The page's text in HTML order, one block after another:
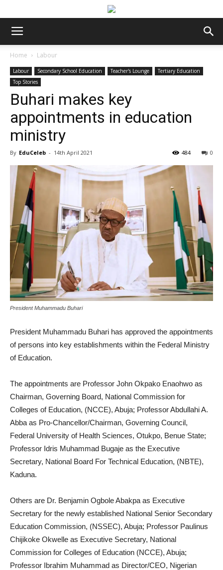
Home Labour
Labour Secondary School Education Teacher's Lounge
Tertiary Education
Top Stories
Buhari makes key
appointments in education
ministry
By EduCeleb - 14th April 2021 0
484
President Muhammadu Buhari
President Muhammadu Buhari has approved the appointments
of persons into key establishments within the Federal Ministry
of Education.
The appointments are Professor John Okpako Enaohwo as
Chairman, Governing Board, National Commission for
Colleges of Education, (NCCE), Abuja; Professor Abdullahi A.
Abba as Pro-Chancellor/Chairman, Governing Council,
Federal University of Health Sciences, Otukpo, Benue State;
Professor Idris Muhammad Bugaje as the Executive
Secretary, National Board For Technical Education, (NBTE),
Kaduna.
Others are Dr. Benjamin Ogbole Abakpa as Executive
Secretary for the newly established National Senior Secondary
Education Commission, (NSSEC), Abuja; Professor Paulinus
Chijikoke Okwelle as Executive Secretary, National
Commission for Colleges of Education (NCCE), Abuja;
Professor Ibrahim Muhammad as Director/CEO, Nigerian